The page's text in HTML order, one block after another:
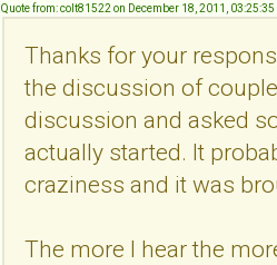
Quote from: colt81522 on December 18, 2011, 03:25:35
Thanks for your
the discussion of
discussion and asked
actually started. It
craziness and it was
The more I hear the